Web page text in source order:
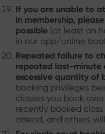
If you are unable to
in membership,
possible (at least an
in our app/online
Repeated failure to
repeated last-minute
excessive quantity of
booking privileges
classes you book
recently booked
attend, and others